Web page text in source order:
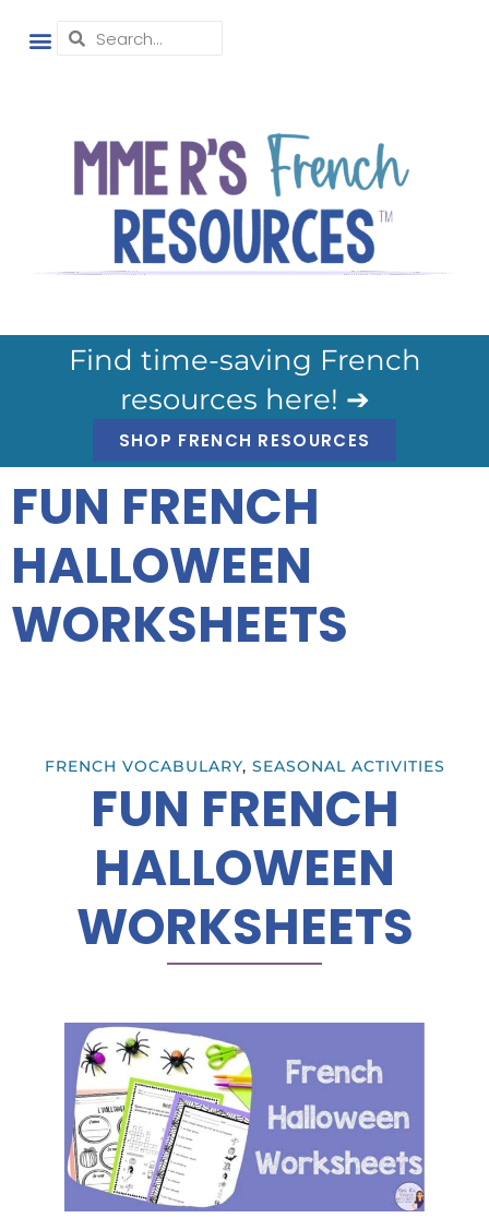
Find time-saving French
resources here! ➔
SHOP FRENCH RESOURCES
FUN FRENCH
HALLOWEEN
WORKSHEETS
FRENCH VOCABULARY, SEASONAL ACTIVITIES
FUN FRENCH
HALLOWEEN
WORKSHEETS